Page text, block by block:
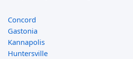
Concord
Gastonia
Kannapolis
Huntersville